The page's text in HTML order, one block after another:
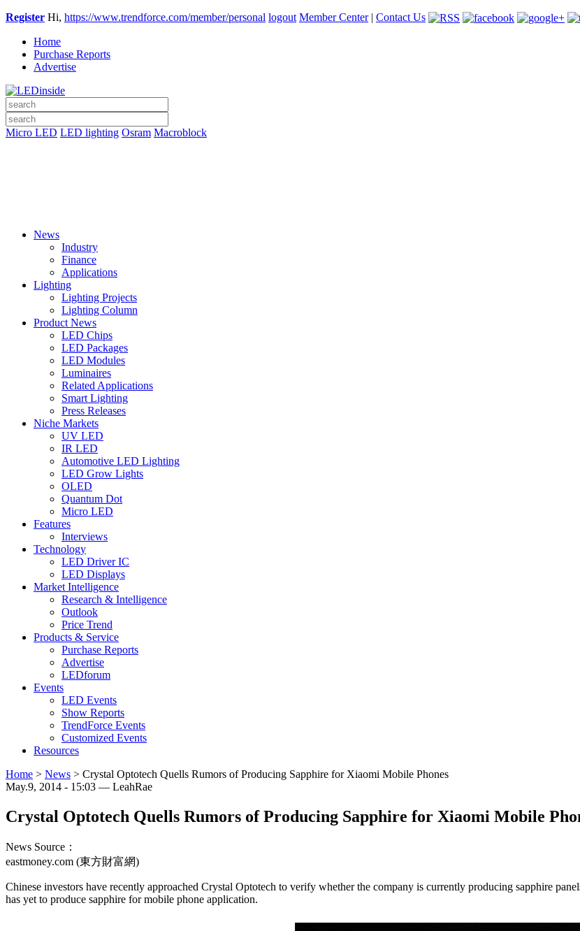
Register Hi, https://www.trendforce.com/member/personal logout Member Center| Contact Us
Home
Purchase Reports
Advertise
Micro LED LED lighting Osram Macroblock
News
Industry
Finance
Applications
Lighting
Lighting Projects
Lighting Column
Product News
LED Chips
LED Packages
LED Modules
Luminaires
Related Applications
Smart Lighting
Press Releases
Niche Markets
UV LED
IR LED
Automotive LED Lighting
LED Grow Lights
OLED
Quantum Dot
Micro LED
Features
Interviews
Technology
LED Driver IC
LED Displays
Market Intelligence
Research & Intelligence
Outlook
Price Trend
Products & Service
Purchase Reports
Advertise
LEDforum
Events
LED Events
Show Reports
TrendForce Events
Customized Events
Resources
Home > News > Crystal Optotech Quells Rumors of Producing Sapphire for Xiaomi Mobile Phones
May.9, 2014 - 15:03 — LeahRae
Crystal Optotech Quells Rumors of Producing Sapphire for Xiaomi Mobile
News Source：
eastmoney.com (東方財富網)
Chinese investors have recently approached Crystal Optotech to verify whether the company is currently producing sapphire
has yet to produce sapphire for mobile phone application.